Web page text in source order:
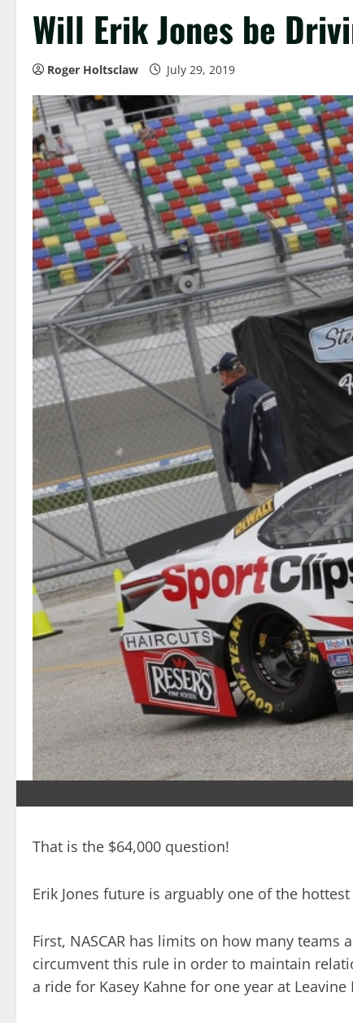
Will Erik Jones be
Roger Holtsclaw July 29, 2019
That is the $64,000 question!
Erik Jones future is arguably one of the
First, NASCAR has limits on how many
circumvent this rule in order to maintain
a ride for Kasey Kahne for one year at